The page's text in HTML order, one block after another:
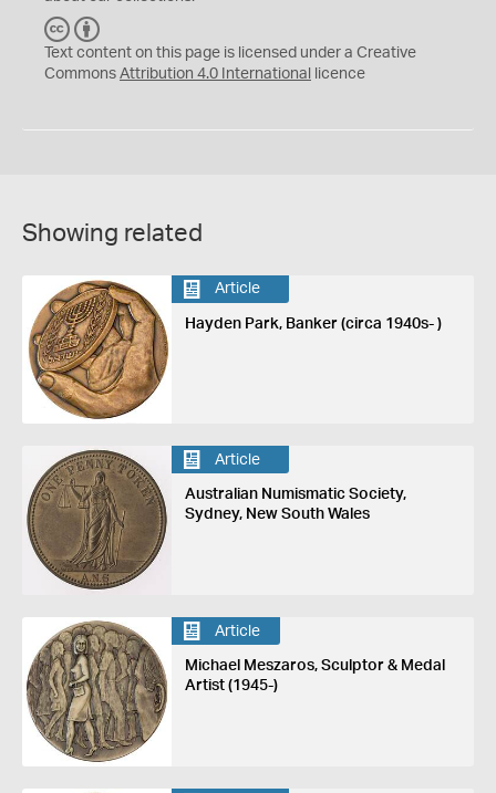
C
C
Y
Text content on this page is licensed under a Creative
Commons Attribution 4.0 International licence
Showing related
Article
Hayden Park, Banker (circa 1940s- )
Article
Australian Numismatic Society,
Sydney, New South Wales
Article
Michael Meszaros, Sculptor & Medal
Artist (1945-)